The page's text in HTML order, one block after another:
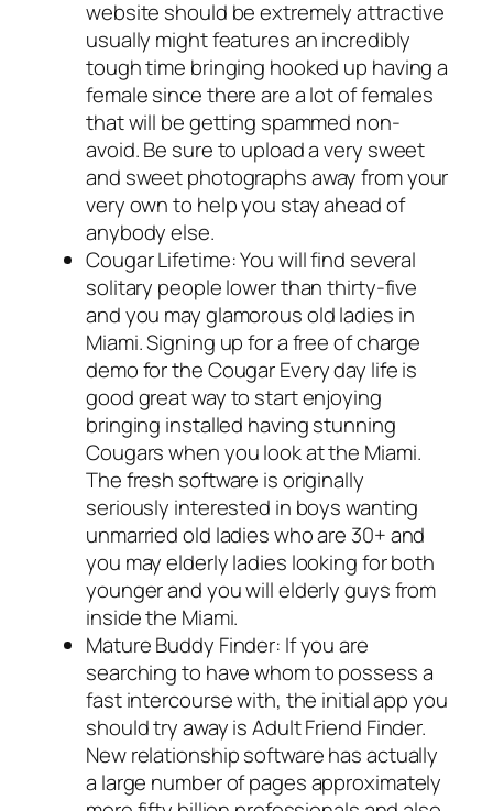
website should be extremely attractive
usually might features an incredibly
tough time bringing hooked up having a
female since there are a lot of females
that will be getting spammed non-
avoid. Be sure to upload a very sweet
and sweet photographs away from your
very own to help you stay ahead of
anybody else.
Cougar Lifetime: You will find several
solitary people lower than thirty-five
and you may glamorous old ladies in
Miami. Signing up for a free of charge
demo for the Cougar Every day life is
good great way to start enjoying
bringing installed having stunning
Cougars when you look at the Miami.
The fresh software is originally
seriously interested in boys wanting
unmarried old ladies who are 30+ and
you may elderly ladies looking for both
younger and you will elderly guys from
inside the Miami.
Mature Buddy Finder: If you are
searching to have whom to possess a
fast intercourse with, the initial app you
should try away is Adult Friend Finder.
New relationship software has actually
a large number of pages approximately